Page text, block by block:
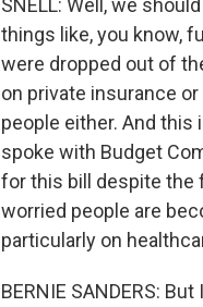
things like, you know,
were dropped out of
on private insurance
people either. And this
spoke with Budget
for this bill despite the
worried people are
particularly on
BERNIE SANDERS: